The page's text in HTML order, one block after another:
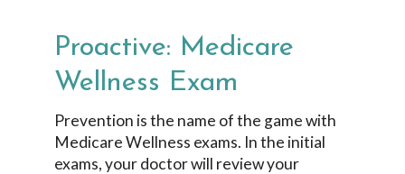
Proactive: Medicare
Wellness Exam
Prevention is the name of the game with
Medicare Wellness exams. In the initial
exams, your doctor will review your